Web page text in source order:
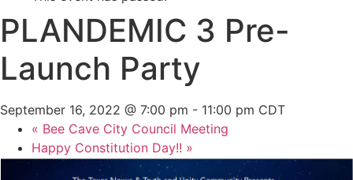
PLANDEMIC 3 Pre-
Launch Party
September 16, 2022 @ 7:00 pm - 11:00 pm CDT
« Bee Cave City Council Meeting
Happy Constitution Day!! »